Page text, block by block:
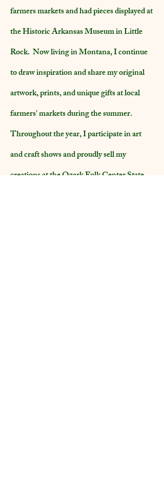
farmers markets and had pieces displayed at
the Historic Arkansas Museum in Little
Rock. Now living in Montana, I continue
to draw inspiration and share my original
artwork, prints, and unique gifts at local
farmers' markets during the summer.
Throughout the year, I participate in art
and craft shows and proudly sell my
creations at the Ozark Folk Center State